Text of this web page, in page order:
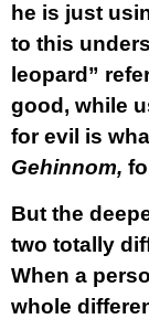
he is just
to this
leopard”
good, while
for evil is
Gehinnom,
But the
two totally
When a
whole